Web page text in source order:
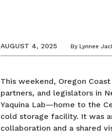
AUGUST 4, 2025 By Lynnee
This weekend, Oregon
partners, and legislators in
Yaquina Lab—home to the
cold storage facility. It was
collaboration and a shared